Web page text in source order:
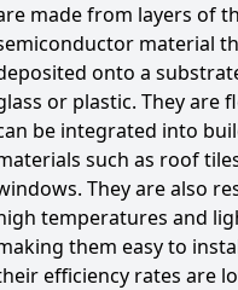
made from layers of
material
onto a
or plastic. They are
be integrated into
such as roof
They are also
temperatures and
them easy to
efficiency rates are